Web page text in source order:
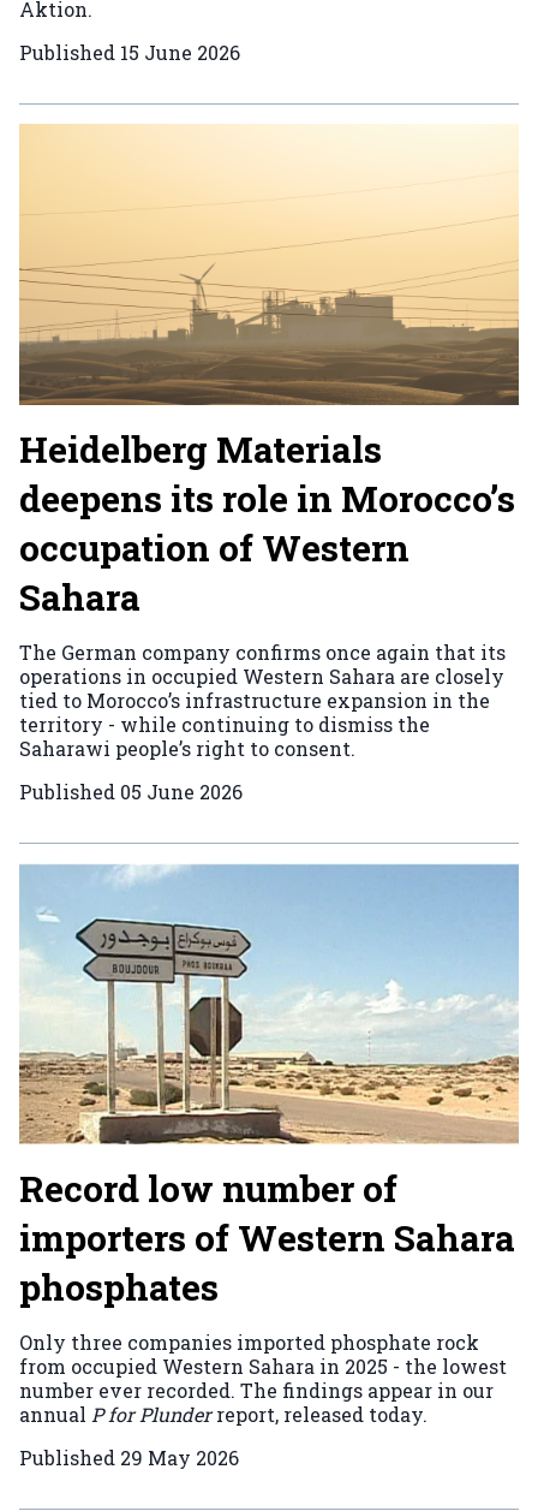
Aktion.
Published 15 June 2026
Heidelberg Materials
deepens its role in Morocco’s
occupation of Western
Sahara
The German company confirms once again that its
operations in occupied Western Sahara are closely
tied to Morocco’s infrastructure expansion in the
territory - while continuing to dismiss the
Saharawi people’s right to consent.
Published 05 June 2026
Record low number of
importers of Western Sahara
phosphates
Only three companies imported phosphate rock
from occupied Western Sahara in 2025 - the lowest
number ever recorded. The findings appear in our
annual P for Plunderreport, released today.
Published 29 May 2026